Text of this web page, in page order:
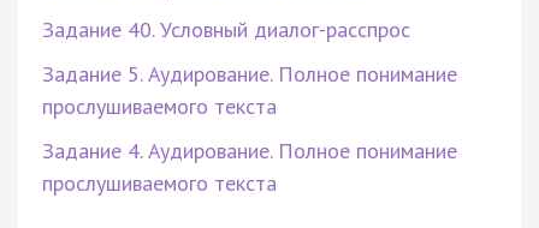
Задание 40. Условный диалог-расспрос
Задание 5. Аудирование. Полное понимание
прослушиваемого текста
Задание 4. Аудирование. Полное понимание
прослушиваемого текста